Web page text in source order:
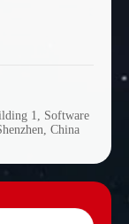
1, Software
China